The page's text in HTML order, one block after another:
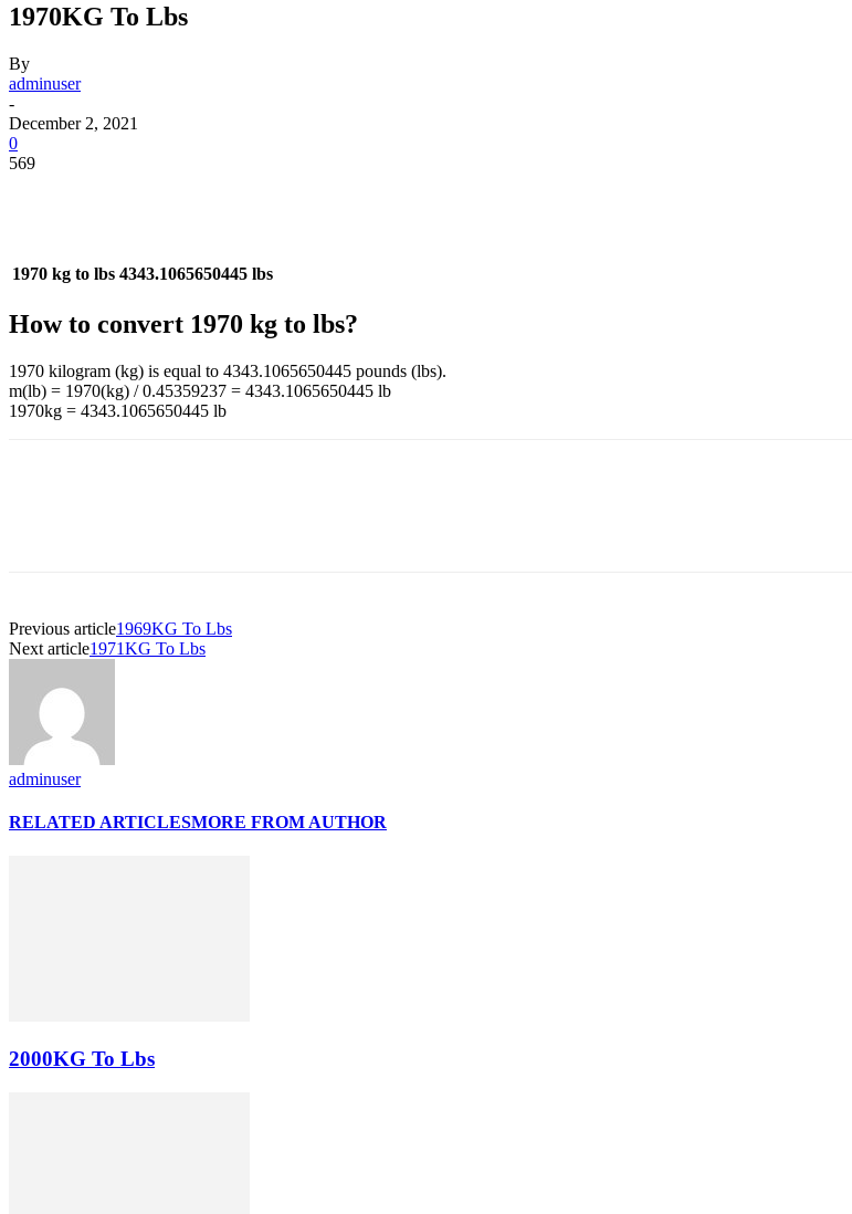
1970KG To Lbs
By
adminuser
-
December 2, 2021
0
569
1970 kg to lbs 4343.1065650445 lbs
How to convert 1970 kg to lbs?
1970 kilogram (kg) is equal to 4343.1065650445 pounds (lbs).
m(lb) = 1970(kg) / 0.45359237 = 4343.1065650445 lb
1970kg = 4343.1065650445 lb
Previous article1969KG To Lbs
Next article1971KG To Lbs
adminuser
RELATED ARTICLESMORE FROM AUTHOR
2000KG To Lbs